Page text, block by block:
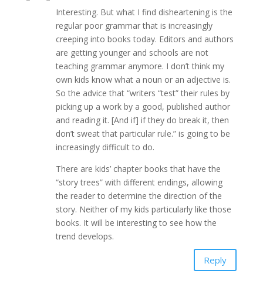
Interesting. But what I find disheartening is the
regular poor grammar that is increasingly
creeping into books today. Editors and authors
are getting younger and schools are not
teaching grammar anymore. I don’t think my
own kids know what a noun or an adjective is.
So the advice that “writers “test” their rules by
picking up a work by a good, published author
and reading it. [And if] if they do break it, then
don’t sweat that particular rule.” is going to be
increasingly difficult to do.
There are kids’ chapter books that have the
“story trees” with different endings, allowing
the reader to determine the direction of the
story. Neither of my kids particularly like those
books. It will be interesting to see how the
trend develops.
Reply